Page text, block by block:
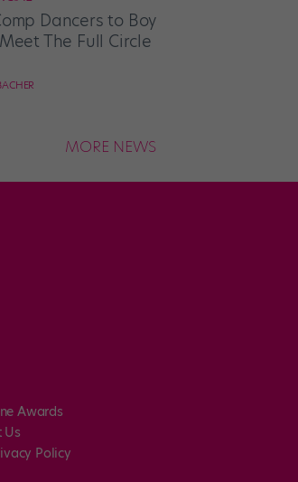
Dancers to Boy
The Full Circle
MORE NEWS
Awards
Us
Policy